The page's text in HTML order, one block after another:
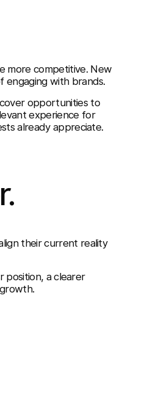
more competitive. New
with brands.
opportunities to
experience for
already appreciate.
their current reality
position, a clearer